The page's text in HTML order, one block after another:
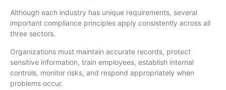
Although each industry has unique requirements, several
important compliance principles apply consistently across all
three sectors.
Organizations must maintain accurate records, protect
sensitive information, train employees, establish internal
controls, monitor risks, and respond appropriately when
problems occur.